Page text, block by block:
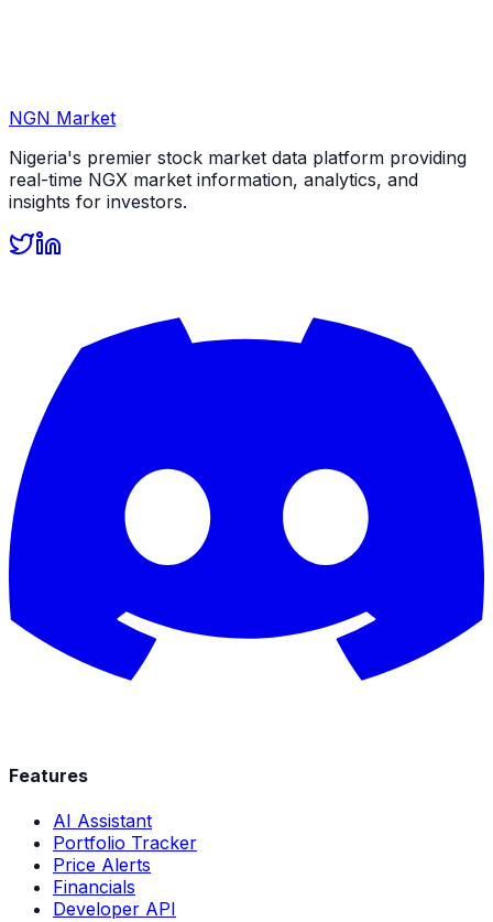
NGN Market
Nigeria's premier stock market data platform providing
real-time NGX market information, analytics, and
insights for investors.
Features
AI Assistant
Portfolio Tracker
Price Alerts
Financials
Developer API